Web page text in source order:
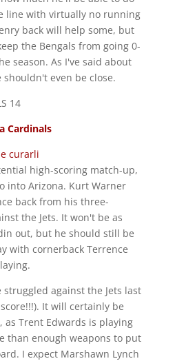
line with virtually no running
back will help some, but
the Bengals from going 0-
season. As I've said about
even be close.
14
Cardinals
curarli
high-scoring match-up,
into Arizona. Kurt Warner
back from his three-
the Jets. It won't be as
out, but he should still be
with cornerback Terrence
against the Jets last
It will certainly be
as Trent Edwards is playing
than enough weapons to put
I expect Marshawn Lynch